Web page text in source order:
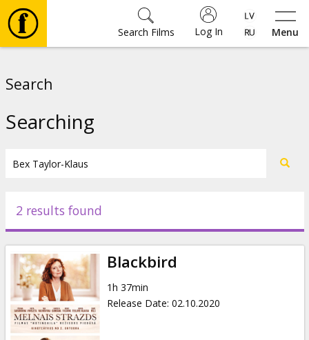
Menu
Log In
Search Films
Events
News
Gift
cards
Search
Searching
2 results found
Blackbird
1h 37min
Release Date: 02.10.2020